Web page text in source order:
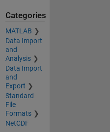
Categories
MATLAB
Data Import
and
Analysis
Data Import
and
Export
Standard
File
Formats
NetCDF